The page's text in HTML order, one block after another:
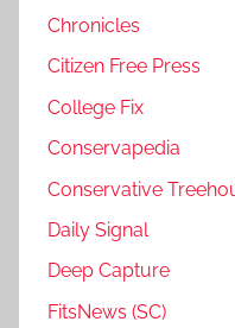
Chronicles
Citizen Free Press
College Fix
Conservapedia
Conservative
Daily Signal
Deep Capture
FitsNews (SC)